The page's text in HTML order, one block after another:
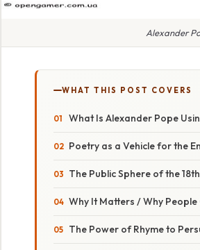
Alexander
WHAT THIS POST COVERS
What Is Alexander Pope
Poetry as a Vehicle for the
The Public Sphere of the
Why It Matters / Why People
The Power of Rhyme to